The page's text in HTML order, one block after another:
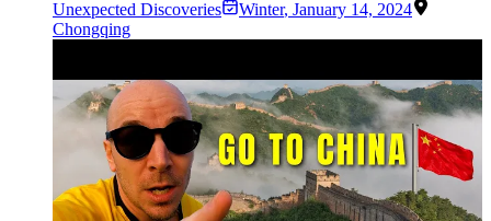
Unexpected Discoveries
Winter, January 14, 2024
Chongqing